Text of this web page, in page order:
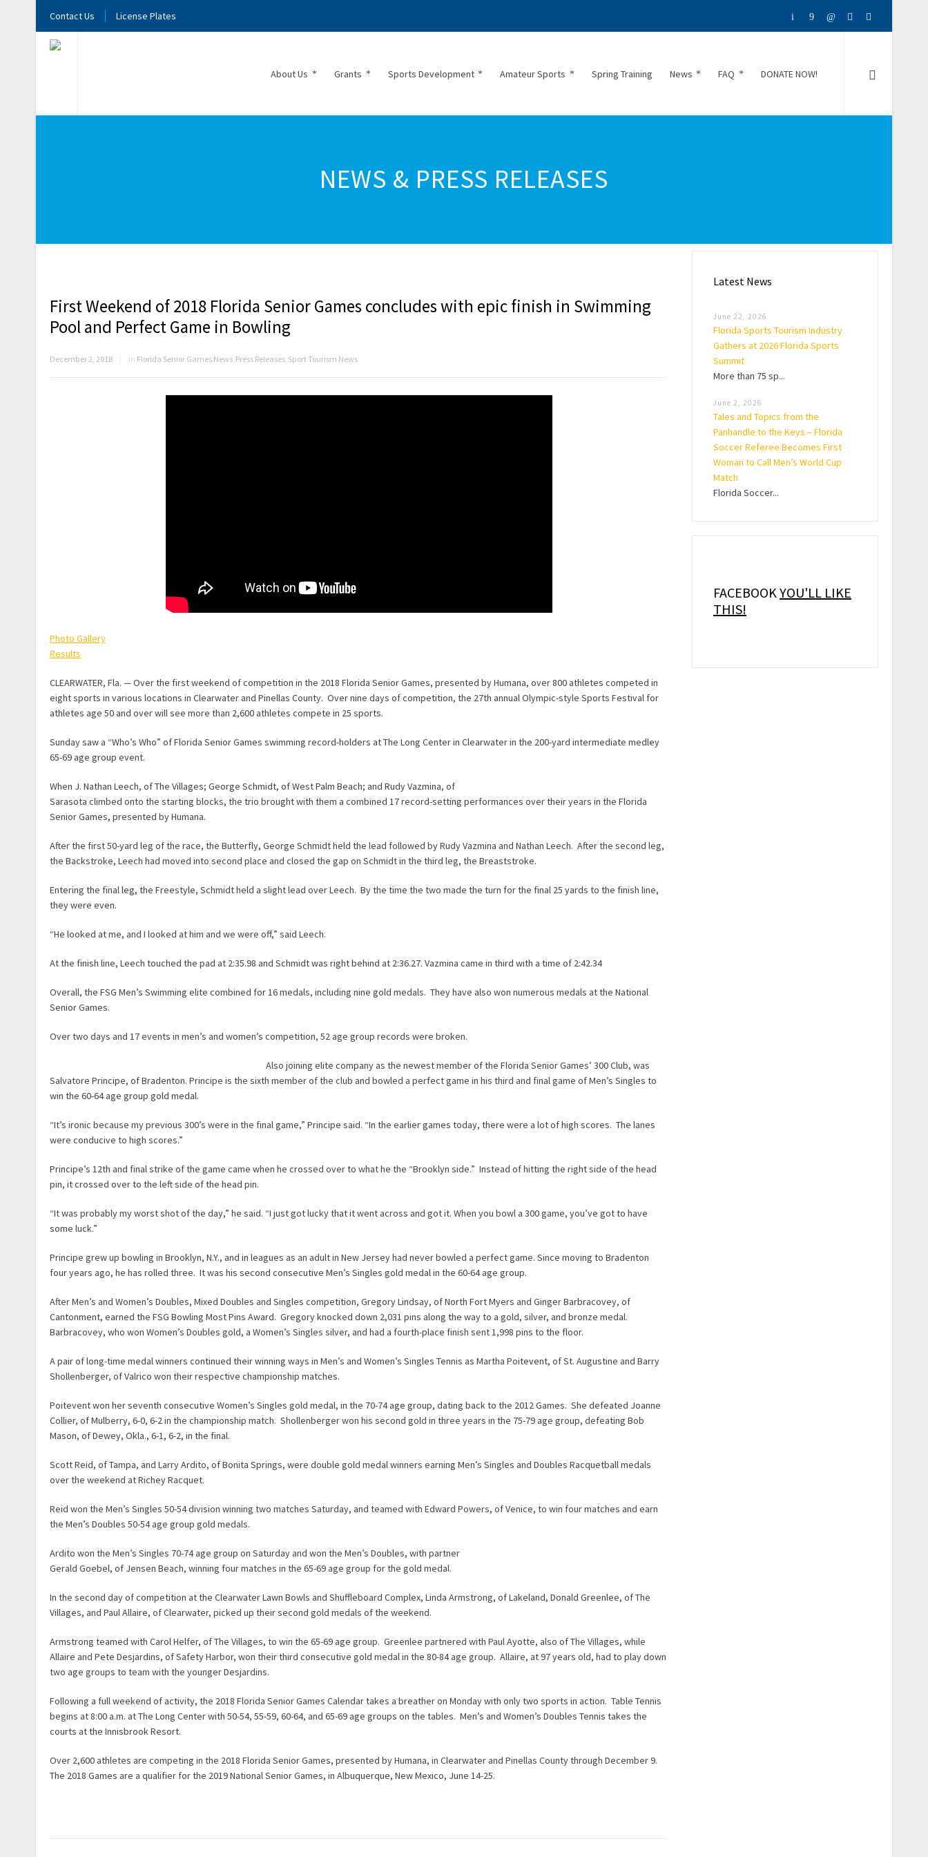
Contact Us License Plates
About Us Grants Sports Development Amateur Sports Spring Training News FAQ DONATE NOW!
NEWS & PRESS RELEASES
First Weekend of 2018 Florida Senior Games concludes with epic finish in Swimming
Pool and Perfect Game in Bowling
December 2, 2018 in Florida Senior Games News, Press Releases, Sport Tourism News
Photo Gallery
Results
CLEARWATER, Fla. — Over the first weekend of competition in the 2018 Florida Senior Games, presented by Humana, over 800 athletes competed in
eight sports in various locations in Clearwater and Pinellas County. Over nine days of competition, the 27th annual Olympic-style Sports Festival for
athletes age 50 and over will see more than 2,600 athletes compete in 25 sports.
Sunday saw a “Who’s Who” of Florida Senior Games swimming record-holders at The Long Center in Clearwater in the 200-yard intermediate medley
65-69 age group event.
When J. Nathan Leech, of The Villages; George Schmidt, of West Palm Beach; and Rudy Vazmina, of
Sarasota climbed onto the starting blocks, the trio brought with them a combined 17 record-setting performances over their years in the Florida
Senior Games, presented by Humana.
After the first 50-yard leg of the race, the Butterfly, George Schmidt held the lead followed by Rudy Vazmina and Nathan Leech. After the second leg,
the Backstroke, Leech had moved into second place and closed the gap on Schmidt in the third leg, the Breaststroke.
Entering the final leg, the Freestyle, Schmidt held a slight lead over Leech. By the time the two made the turn for the final 25 yards to the finish line,
they were even.
“He looked at me, and I looked at him and we were off,” said Leech.
At the finish line, Leech touched the pad at 2:35.98 and Schmidt was right behind at 2:36.27. Vazmina came in third with a time of 2:42.34
Overall, the FSG Men’s Swimming elite combined for 16 medals, including nine gold medals. They have also won numerous medals at the National
Senior Games.
Over two days and 17 events in men’s and women’s competition, 52 age group records were broken.
Also joining elite company as the newest member of the Florida Senior Games’ 300 Club, was
Salvatore Principe, of Bradenton. Principe is the sixth member of the club and bowled a perfect game in his third and final game of Men’s Singles to
win the 60-64 age group gold medal.
“It’s ironic because my previous 300’s were in the final game,” Principe said. “In the earlier games today, there were a lot of high scores. The lanes
were conducive to high scores.”
Principe’s 12th and final strike of the game came when he crossed over to what he the “Brooklyn side.” Instead of hitting the right side of the head
pin, it crossed over to the left side of the head pin.
“It was probably my worst shot of the day,” he said. “I just got lucky that it went across and got it. When you bowl a 300 game, you’ve got to have
some luck.”
Principe grew up bowling in Brooklyn, N.Y., and in leagues as an adult in New Jersey had never bowled a perfect game. Since moving to Bradenton
four years ago, he has rolled three. It was his second consecutive Men’s Singles gold medal in the 60-64 age group.
After Men’s and Women’s Doubles, Mixed Doubles and Singles competition, Gregory Lindsay, of North Fort Myers and Ginger Barbracovey, of
Cantonment, earned the FSG Bowling Most Pins Award. Gregory knocked down 2,031 pins along the way to a gold, silver, and bronze medal.
Barbracovey, who won Women’s Doubles gold, a Women’s Singles silver, and had a fourth-place finish sent 1,998 pins to the floor.
A pair of long-time medal winners continued their winning ways in Men’s and Women’s Singles Tennis as Martha Poitevent, of St. Augustine and Barry
Shollenberger, of Valrico won their respective championship matches.
Poitevent won her seventh consecutive Women’s Singles gold medal, in the 70-74 age group, dating back to the 2012 Games. She defeated Joanne
Collier, of Mulberry, 6-0, 6-2 in the championship match. Shollenberger won his second gold in three years in the 75-79 age group, defeating Bob
Mason, of Dewey, Okla., 6-1, 6-2, in the final.
Scott Reid, of Tampa, and Larry Ardito, of Bonita Springs, were double gold medal winners earning Men’s Singles and Doubles Racquetball medals
over the weekend at Richey Racquet.
Reid won the Men’s Singles 50-54 division winning two matches Saturday, and teamed with Edward Powers, of Venice, to win four matches and earn
the Men’s Doubles 50-54 age group gold medals.
Ardito won the Men’s Singles 70-74 age group on Saturday and won the Men’s Doubles, with partner
Gerald Goebel, of Jensen Beach, winning four matches in the 65-69 age group for the gold medal.
In the second day of competition at the Clearwater Lawn Bowls and Shuffleboard Complex, Linda Armstrong, of Lakeland, Donald Greenlee, of The
Villages, and Paul Allaire, of Clearwater, picked up their second gold medals of the weekend.
Armstrong teamed with Carol Helfer, of The Villages, to win the 65-69 age group. Greenlee partnered with Paul Ayotte, also of The Villages, while
Allaire and Pete Desjardins, of Safety Harbor, won their third consecutive gold medal in the 80-84 age group. Allaire, at 97 years old, had to play down
two age groups to team with the younger Desjardins.
Following a full weekend of activity, the 2018 Florida Senior Games Calendar takes a breather on Monday with only two sports in action. Table Tennis
begins at 8:00 a.m. at The Long Center with 50-54, 55-59, 60-64, and 65-69 age groups on the tables. Men’s and Women’s Doubles Tennis takes the
courts at the Innisbrook Resort.
Over 2,600 athletes are competing in the 2018 Florida Senior Games, presented by Humana, in Clearwater and Pinellas County through December 9.
The 2018 Games are a qualifier for the 2019 National Senior Games, in Albuquerque, New Mexico, June 14-25.
Latest News
June 22, 2026
Florida Sports Tourism Industry
Gathers at 2026 Florida Sports
Summit
More than 75 sp...
June 2, 2026
Tales and Topics from the
Panhandle to the Keys – Florida
Soccer Referee Becomes First
Woman to Call Men’s World Cup
Match
Florida Soccer...
FACEBOOKYOU'LL LIKE
THIS!